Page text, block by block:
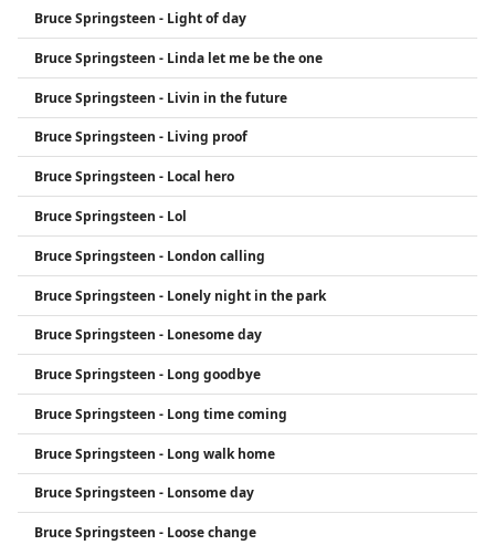
Bruce Springsteen - Light of day
Bruce Springsteen - Linda let me be the one
Bruce Springsteen - Livin in the future
Bruce Springsteen - Living proof
Bruce Springsteen - Local hero
Bruce Springsteen - Lol
Bruce Springsteen - London calling
Bruce Springsteen - Lonely night in the park
Bruce Springsteen - Lonesome day
Bruce Springsteen - Long goodbye
Bruce Springsteen - Long time coming
Bruce Springsteen - Long walk home
Bruce Springsteen - Lonsome day
Bruce Springsteen - Loose change